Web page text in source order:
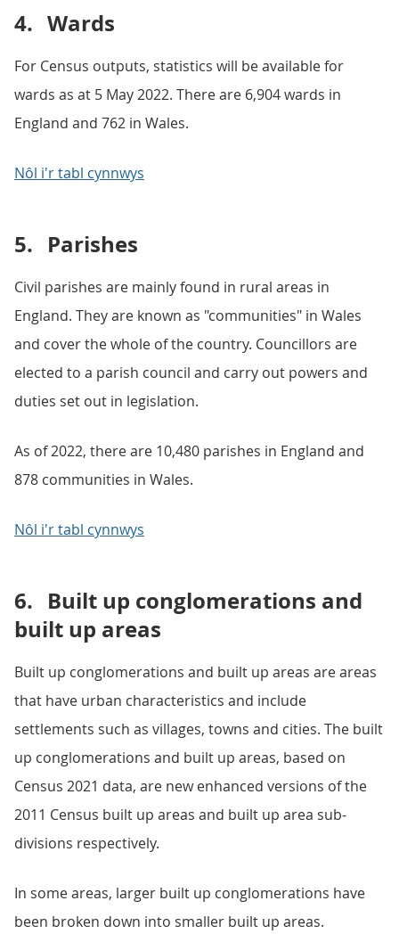
4. Wards
For Census outputs, statistics will be available for
wards as at 5 May 2022. There are 6,904 wards in
England and 762 in Wales.
Nôl i'r tabl cynnwys
5. Parishes
Civil parishes are mainly found in rural areas in
England. They are known as "communities" in Wales
and cover the whole of the country. Councillors are
elected to a parish council and carry out powers and
duties set out in legislation.
As of 2022, there are 10,480 parishes in England and
878 communities in Wales.
Nôl i'r tabl cynnwys
6. Built up conglomerations and
built up areas
Built up conglomerations and built up areas are areas
that have urban characteristics and include
settlements such as villages, towns and cities. The built
up conglomerations and built up areas, based on
Census 2021 data, are new enhanced versions of the
2011 Census built up areas and built up area sub-
divisions respectively.
In some areas, larger built up conglomerations have
been broken down into smaller built up areas.